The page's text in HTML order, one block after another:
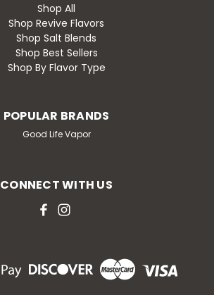
Shop All
Shop Revive Flavors
Shop Salt Blends
Shop Best Sellers
Shop By Flavor Type
POPULAR BRANDS
Good Life Vapor
CONNECT WITH US